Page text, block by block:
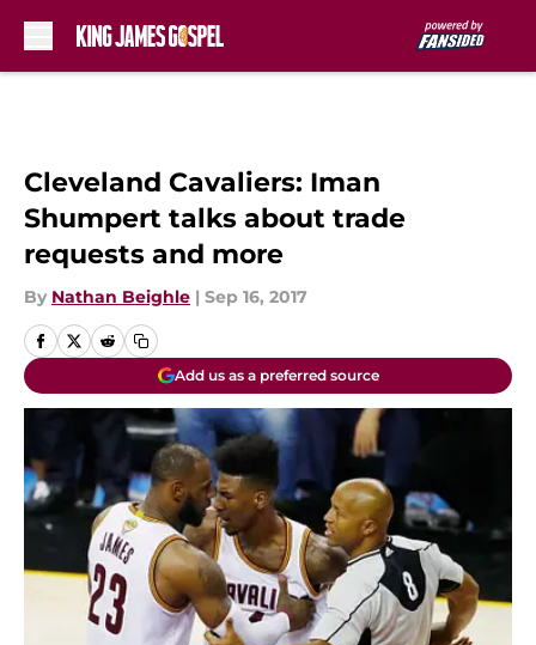
Cleveland Cavaliers: Iman
Shumpert talks about trade
requests and more
By Nathan Beighle | Sep 16, 2017
Add us as a preferred source